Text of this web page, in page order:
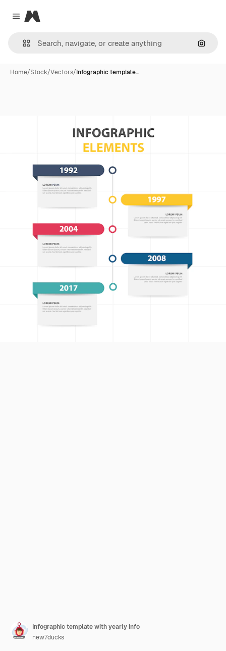
Close menu
Magnific
Home/Stock/Vectors/Infographic template…
Infographic template with yearly info
new7ducks